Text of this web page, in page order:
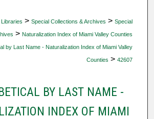
> Special Collections & Archives > Special
> Naturalization Index of Miami Valley Counties
by Last Name - Naturalization Index of Miami Valley
Counties > 42607
BY LAST NAME -
INDEX OF MIAMI